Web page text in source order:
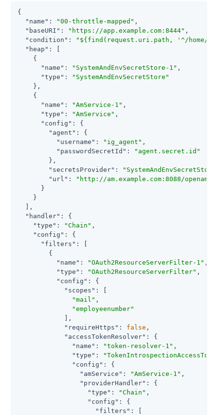
{
"name" : "00-throttle-mapped" ,
"baseURI" : "https://app.example.com:8444" ,
"condition" :
"${find(request.uri.path, '^/home/
"heap" : [
    {
"name" : "SystemAndEnvSecretStore-1" ,
"type" :
"SystemAndEnvSecretStore"
    },
    {
"name" : "AmService-1" ,
"type" : "AmService" ,
"config" : {
"agent" : {
"username" : "ig_agent" ,
"passwordSecretId" :
"agent.secret.id"
        },
"secretsProvider" :
"url" :
"http://am.example.com:8088/openam/"
      }
    }
  ],
"handler" : {
"type" : "Chain" ,
"config" : {
"filters" : [
        {
"name" : "OAuth2ResourceServerFilter-1" ,
"type" : "OAuth2ResourceServerFilter" ,
"config" : {
"scopes" : [
"mail" ,
"employeenumber"
            ],
"requireHttps" : false ,
"accessTokenResolver" : {
"name" : "token-resolver-1" ,
"type" :
"config" : {
"amService" : "AmService-1" ,
"providerHandler" : {
"type" : "Chain" ,
"config" : {
"filters" : [